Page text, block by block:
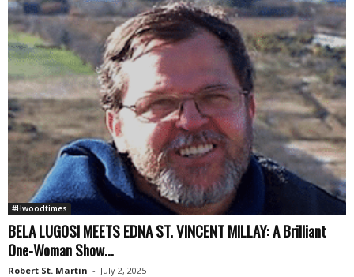
#Hwoodtimes
BELA LUGOSI MEETS EDNA ST. VINCENT MILLAY: A Brilliant
One-Woman Show...
Robert St. Martin - July 2, 2025